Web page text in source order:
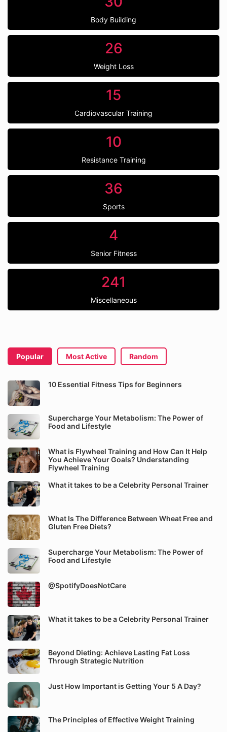
Body Building
26
Weight Loss
15
Cardiovascular Training
10
Resistance Training
36
Sports
4
Senior Fitness
241
Miscellaneous
Popular Most Active Random
10 Essential Fitness Tips for Beginners
Supercharge Your Metabolism: The Power of
Food and Lifestyle
What is Flywheel Training and How Can It Help
You Achieve Your Goals? Understanding
Flywheel Training
What it takes to be a Celebrity Personal Trainer
What Is The Difference Between Wheat Free and
Gluten Free Diets?
Supercharge Your Metabolism: The Power of
Food and Lifestyle
@SpotifyDoesNotCare
What it takes to be a Celebrity Personal Trainer
Beyond Dieting: Achieve Lasting Fat Loss
Through Strategic Nutrition
Just How Important is Getting Your 5 A Day?
The Principles of Effective Weight Training